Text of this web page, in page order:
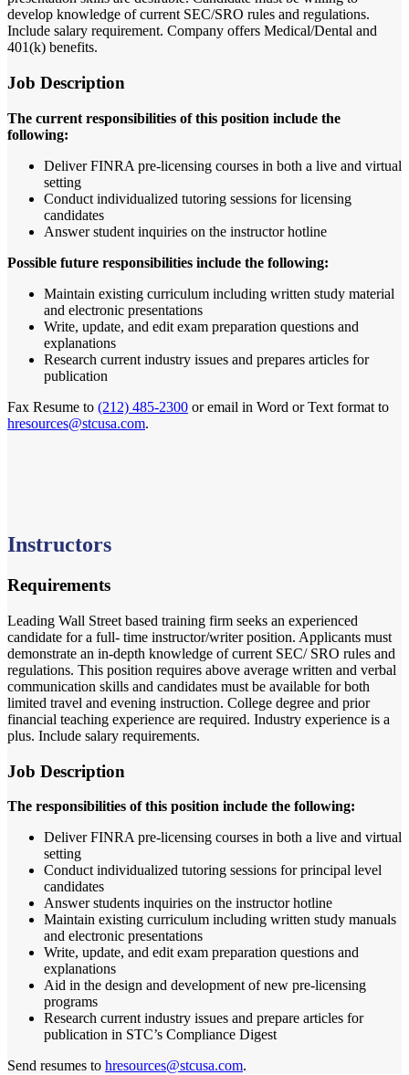
develop knowledge of current SEC/SRO rules and regulations.
Include salary requirement. Company offers Medical/Dental and
401(k) benefits.
Job Description
The current responsibilities of this position include the
following:
Deliver FINRA pre-licensing courses in both a live and virtual
setting
Conduct individualized tutoring sessions for licensing
candidates
Answer student inquiries on the instructor hotline
Possible future responsibilities include the following:
Maintain existing curriculum including written study material
and electronic presentations
Write, update, and edit exam preparation questions and
explanations
Research current industry issues and prepares articles for
publication
Fax Resume to (212) 485-2300 or email in Word or Text format to
hresources@stcusa.com.
Instructors
Requirements
Leading Wall Street based training firm seeks an experienced
candidate for a full- time instructor/writer position. Applicants must
demonstrate an in-depth knowledge of current SEC/ SRO rules and
regulations. This position requires above average written and verbal
communication skills and candidates must be available for both
limited travel and evening instruction. College degree and prior
financial teaching experience are required. Industry experience is a
plus. Include salary requirements.
Job Description
The responsibilities of this position include the following:
Deliver FINRA pre-licensing courses in both a live and virtual
setting
Conduct individualized tutoring sessions for principal level
candidates
Answer students inquiries on the instructor hotline
Maintain existing curriculum including written study manuals
and electronic presentations
Write, update, and edit exam preparation questions and
explanations
Aid in the design and development of new pre-licensing
programs
Research current industry issues and prepare articles for
publication in STC’s Compliance Digest
Send resumes to hresources@stcusa.com.